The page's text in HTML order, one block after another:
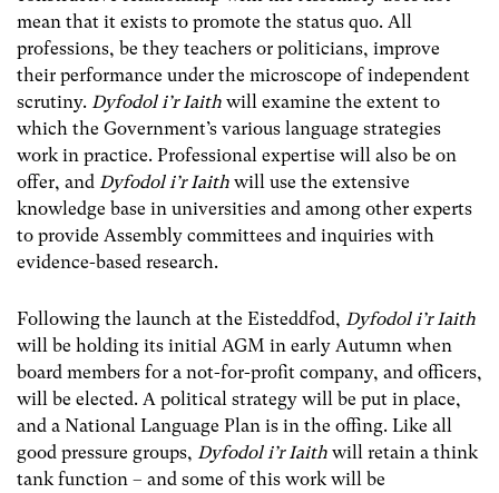
mean that it exists to promote the status quo. All
professions, be they teachers or politicians, improve
their performance under the microscope of independent
scrutiny. Dyfodol i’r Iaith will examine the extent to
which the Government’s various language strategies
work in practice. Professional expertise will also be on
offer, and Dyfodol i’r Iaith will use the extensive
knowledge base in universities and among other experts
to provide Assembly committees and inquiries with
evidence-based research.
Following the launch at the Eisteddfod, Dyfodol i’r Iaith
will be holding its initial AGM in early Autumn when
board members for a not-for-profit company, and officers,
will be elected. A political strategy will be put in place,
and a National Language Plan is in the offing. Like all
good pressure groups, Dyfodol i’r Iaith will retain a think
tank function – and some of this work will be